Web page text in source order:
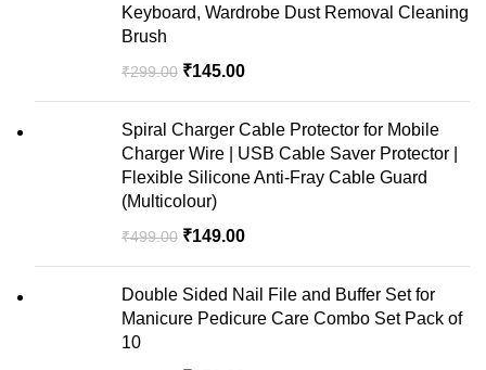
Keyboard, Wardrobe Dust Removal Cleaning
Brush
₹299.00 ₹145.00
Spiral Charger Cable Protector for Mobile
Charger Wire | USB Cable Saver Protector |
Flexible Silicone Anti-Fray Cable Guard
(Multicolour)
₹499.00 ₹149.00
Double Sided Nail File and Buffer Set for
Manicure Pedicure Care Combo Set Pack of
10